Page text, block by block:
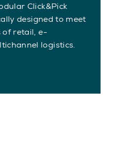
Click&Pick
designed to meet
of retail, e-
logistics.